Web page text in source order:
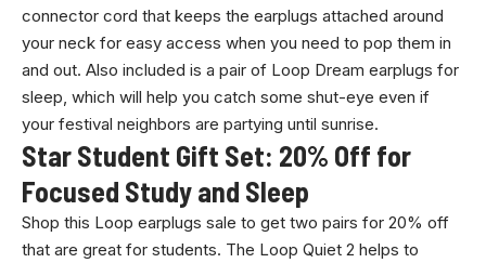
connector cord that keeps the earplugs attached around
your neck for easy access when you need to pop them in
and out. Also included is a pair of Loop Dream earplugs for
sleep, which will help you catch some shut-eye even if
your festival neighbors are partying until sunrise.
Star Student Gift Set: 20% Off for
Focused Study and Sleep
Shop this Loop earplugs sale to get two pairs for 20% off
that are great for students. The Loop Quiet 2 helps to